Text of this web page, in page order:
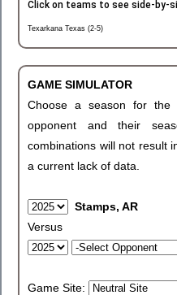
Click on teams to see side-by-
Texarkana Texas (2-5)
GAME SIMULATOR
Choose a season for the
opponent and their
combinations will not result
a current lack of data.
Stamps, AR
Versus
Game Site: